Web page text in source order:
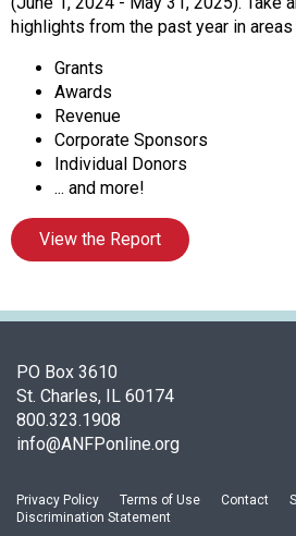
o
A
s
s
o
c
i
a
t
i
n
f
N
u
t
r
t
i
highlights from the past year in areas
Grants
Awards
Revenue
Corporate Sponsors
Individual Donors
... and more!
View the Report
PO Box 3610
St. Charles, IL 60174
800.323.1908
info@ANFPonline.org
Privacy Policy Terms of Use Contact
Discrimination Statement